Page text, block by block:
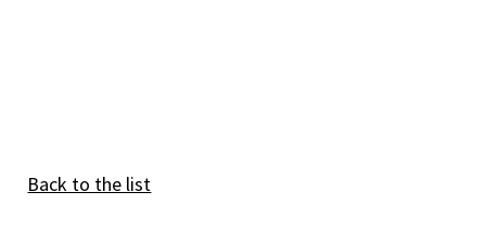
Back to the list